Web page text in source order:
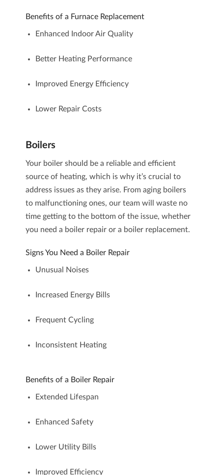
Benefits of a Furnace Replacement
Enhanced Indoor Air Quality
Better Heating Performance
Improved Energy Efficiency
Lower Repair Costs
Boilers
Your boilershould be a reliable and efficient
source of heating, which is why it’s crucial to
address issues as they arise. From aging boilers
to malfunctioning ones, our team will waste no
time getting to the bottom of the issue, whether
you need a boiler repairor a boiler replacement.
Signs You Need a Boiler Repair
Unusual Noises
Increased Energy Bills
Frequent Cycling
Inconsistent Heating
Benefits of a Boiler Repair
Extended Lifespan
Enhanced Safety
Lower Utility Bills
Improved Efficiency